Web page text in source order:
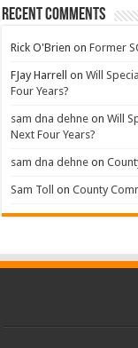
Recent Comments
Rick O'Brien onFormer
FJay Harrell onWill
Four Years?
sam dna dehne onWill
Next Four Years?
sam dna dehne on
Sam Toll onCounty